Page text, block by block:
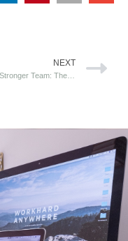
NEXT
Building a Stronger Team: The Power of Office Yoga for Employee Engagement